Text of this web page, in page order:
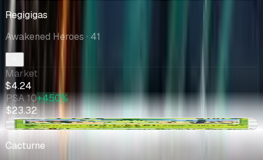
Regigigas
Awakened Heroes · 41
Market
$4.24
PSA 10+450%
$23.32
-$0.16
Cacturne